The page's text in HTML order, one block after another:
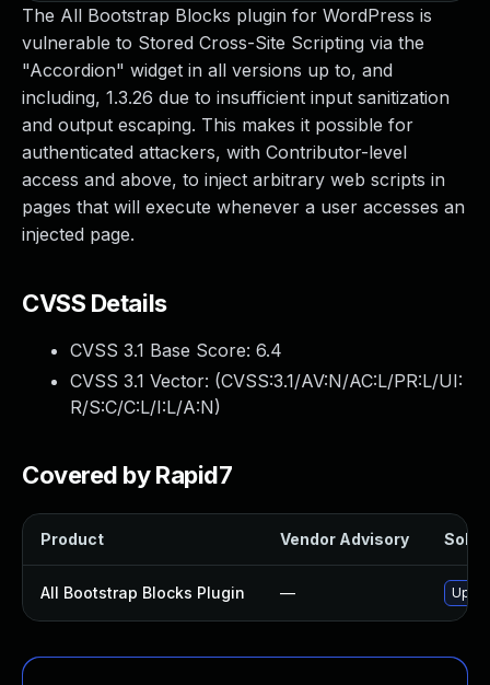
The All Bootstrap Blocks plugin for WordPress is
vulnerable to Stored Cross-Site Scripting via the
"Accordion" widget in all versions up to, and
including, 1.3.26 due to insufficient input sanitization
and output escaping. This makes it possible for
authenticated attackers, with Contributor-level
access and above, to inject arbitrary web scripts in
pages that will execute whenever a user accesses an
injected page.
CVSS Details
CVSS 3.1 Base Score: 6.4
CVSS 3.1 Vector: (CVSS:3.1/AV:N/AC:L/PR:L/UI:
R/S:C/C:L/I:L/A:N)
Covered by Rapid7
Product Vendor Advisory
All Bootstrap Blocks Plugin —